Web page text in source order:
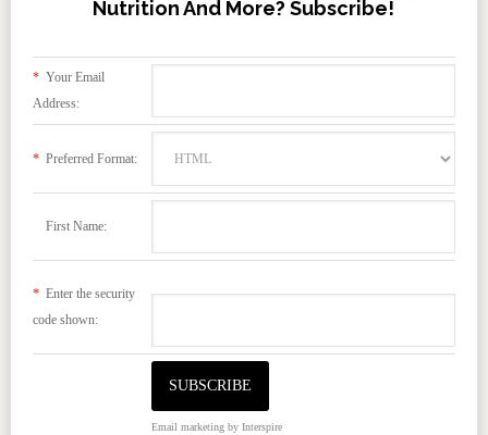
Nutrition And More? Subscribe!
*Your Email
Address:
*Preferred Format:
First Name:
*Enter the security
code shown:
Email marketingby Interspire